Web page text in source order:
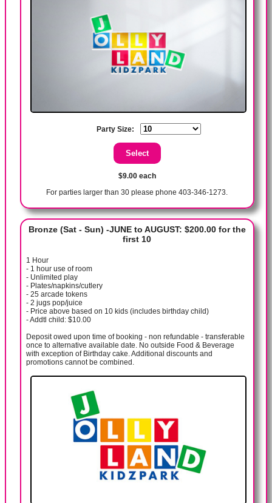
Party Size:
$9.00 each
For parties larger than 30 please phone 403-346-1273.
Bronze (Sat - Sun) -JUNE to AUGUST: $200.00 for the
first 10
1 Hour
- 1 hour use of room
- Unlimited play
- Plates/napkins/cutlery
- 25 arcade tokens
- 2 jugs pop/juice
- Price above based on 10 kids (includes birthday child)
- Addtl child: $10.00
Deposit owed upon time of booking - non refundable - transferable
once to alternative available date. No outside Food & Beverage
with exception of Birthday cake. Additional discounts and
promotions cannot be combined.